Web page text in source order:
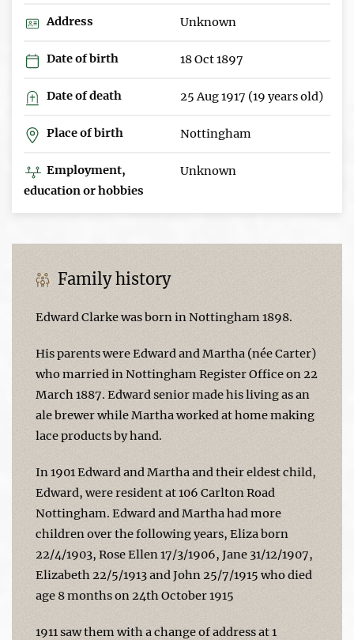
Address Unknown
Date of birth 18 Oct 1897
Date of death 25 Aug 1917 (19 years old)
Place of birth Nottingham
Employment,
education or hobbies
Unknown
Family history
Edward Clarke was born in Nottingham 1898.
His parents were Edward and Martha (née Carter)
who married in Nottingham Register Office on 22
March 1887. Edward senior made his living as an
ale brewer while Martha worked at home making
lace products by hand.
In 1901 Edward and Martha and their eldest child,
Edward, were resident at 106 Carlton Road
Nottingham. Edward and Martha had more
children over the following years, Eliza born
22/4/1903, Rose Ellen 17/3/1906, Jane 31/12/1907,
Elizabeth 22/5/1913 and John 25/7/1915 who died
age 8 months on 24th October 1915
1911 saw them with a change of address at 1